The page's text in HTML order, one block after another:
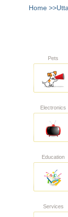
Home >>
Pets
Electronics
Education
Services